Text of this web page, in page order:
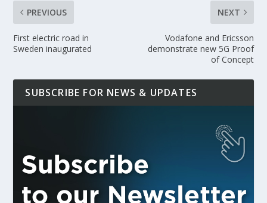
PREVIOUS
First electric road in
Sweden inaugurated
NEXT
Vodafone and Ericsson
demonstrate new 5G Proof
of Concept
SUBSCRIBE FOR NEWS & UPDATES